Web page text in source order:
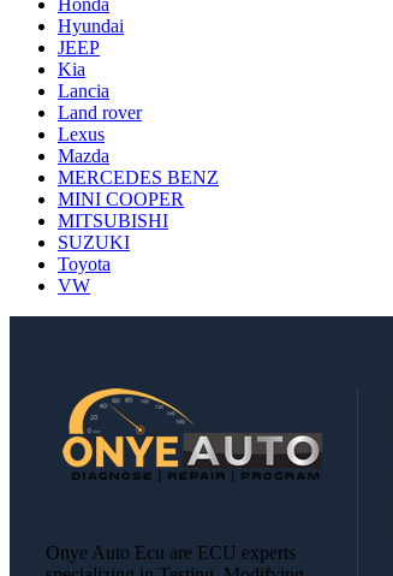
Honda
Hyundai
JEEP
Kia
Lancia
Land rover
Lexus
Mazda
MERCEDES BENZ
MINI COOPER
MITSUBISHI
SUZUKI
Toyota
VW
Onye Auto Ecu are ECU experts